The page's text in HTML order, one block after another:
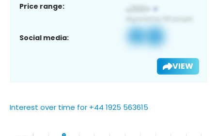
Price range:
Social media:
VIEW
Interest over time for +44 1925 563615